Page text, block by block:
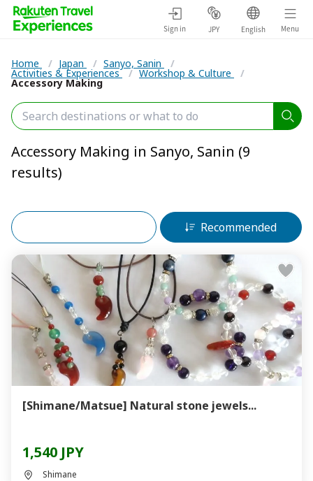
Sign in JPY English Menu
Home / Japan / Sanyo, Sanin /
Activities & Experiences / Workshop & Culture /
Accessory Making
Accessory Making in Sanyo, Sanin (9
results)
Recommended
[Shimane/Matsue] Natural stone jewels...
1,540 JPY
Shimane